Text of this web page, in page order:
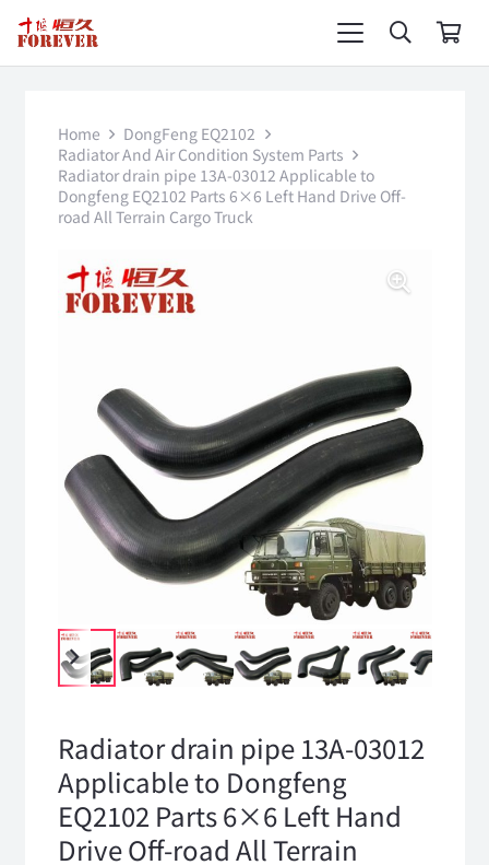
Home
DongFeng EQ2102
Radiator And Air Condition System Parts
Radiator drain pipe 13A-03012 Applicable to
Dongfeng EQ2102 Parts 6×6 Left Hand Drive Off-
road All Terrain Cargo Truck
Radiator drain pipe 13A-03012
Applicable to Dongfeng
EQ2102 Parts 6×6 Left Hand
Drive Off-road All Terrain